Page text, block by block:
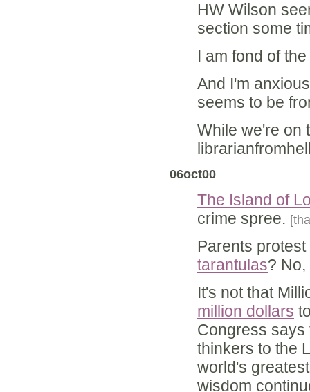
HW Wilson
section some
I am fond of the
And I'm
seems to be
While we're on
06oct00
The Island of
crime spree.
Parents
tarantulas?
It's not that
million dollars
Congress says
thinkers to the
world's
wisdom